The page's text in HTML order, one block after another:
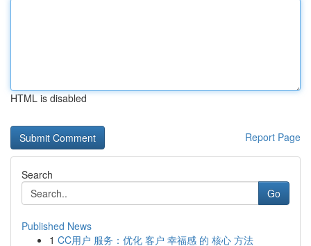
HTML is disabled
Report Page
Search
Go
Published News
1 CC用户 服务：优化 客户 幸福感 的 核心 方法